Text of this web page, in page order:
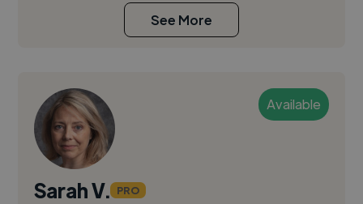
See More
Available
Sarah V. PRO